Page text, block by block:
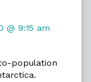
@ 9:15 am
population